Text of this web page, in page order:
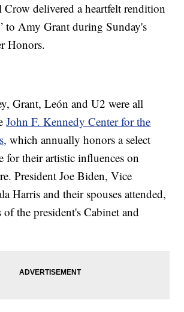
delivered a heartfelt rendition
to Amy Grant during Sunday's
Honors.
Grant, León and U2 were all
John F. Kennedy Center for the
which annually honors a select
for their artistic influences on
President Joe Biden, Vice
Harris and their spouses attended,
of the president's Cabinet and